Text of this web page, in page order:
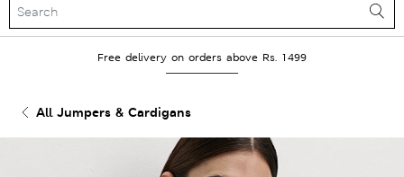
Free delivery on orders above Rs. 1499
All Jumpers & Cardigans